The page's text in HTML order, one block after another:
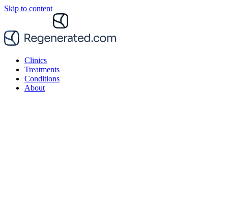
Skip to content
Clinics
Treatments
Conditions
About